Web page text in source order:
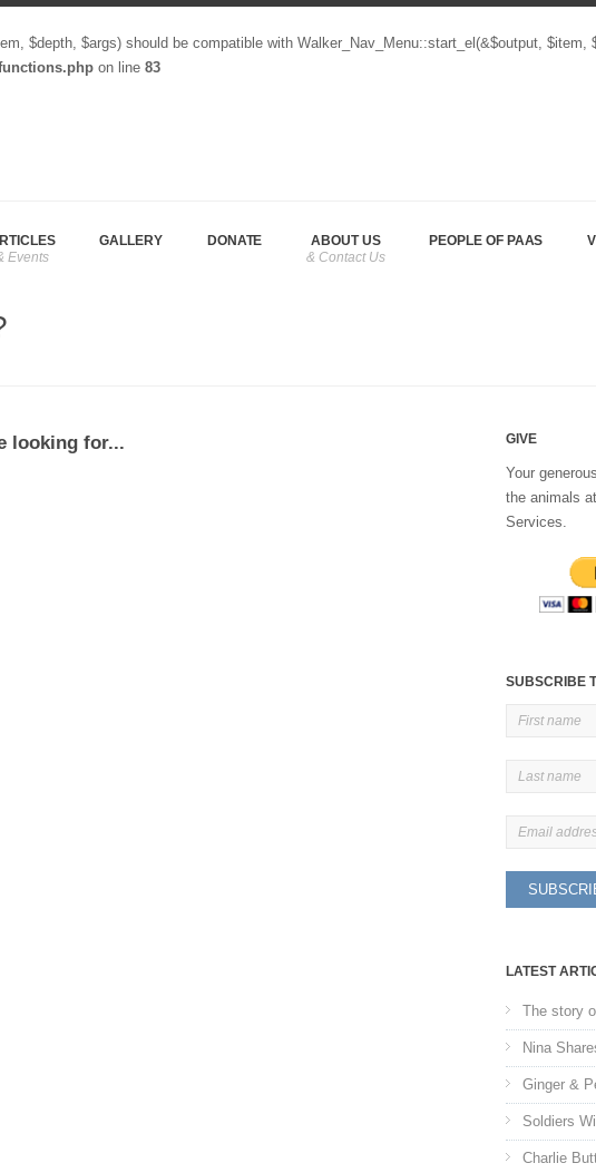
$depth, $args) should be compatible with Walker_Nav_Menu::start_el(&$output,
on line 83
GALLERY DONATE ABOUT US PEOPLE OF PAAS
looking for... GIVE
Your
the animals
Services.
SUBSCRIBE
LATEST
The story
Nina
Ginger &
Soldiers
Charlie